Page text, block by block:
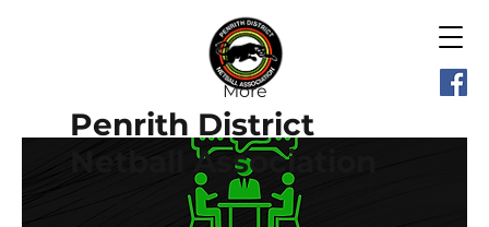
Penrith District
Netball Association
More